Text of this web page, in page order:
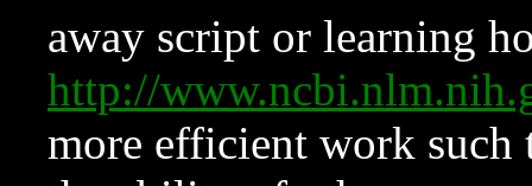
away script or learning
http://
more efficient work such